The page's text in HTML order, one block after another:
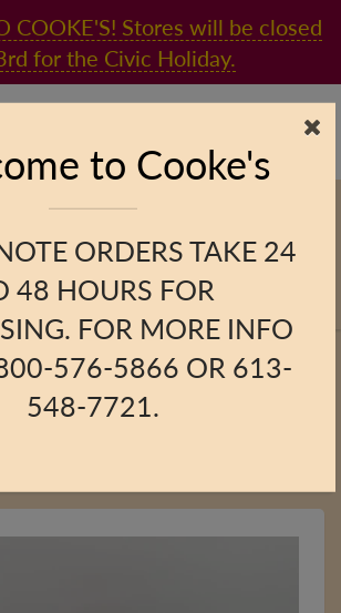
to Cooke's
ORDERS TAKE 24
48 HOURS FOR
FOR MORE INFO
576-5866 OR 613-
548-7721.
COOKE'S! Stores will be closed
for the Civic Holiday.
online@cookesfinefoods.com
Cooke's Signature Basket
Basket